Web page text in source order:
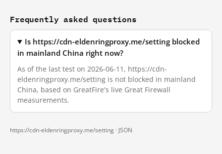
Frequently asked questions
Is https://cdn-eldenringproxy.me/setting blocked
in mainland China right now?
As of the last test on 2026-06-11, https://cdn-
eldenringproxy.me/setting is not blocked in mainland
China, based on GreatFire's live Great Firewall
measurements.
https://cdn-eldenringproxy.me/setting · JSON